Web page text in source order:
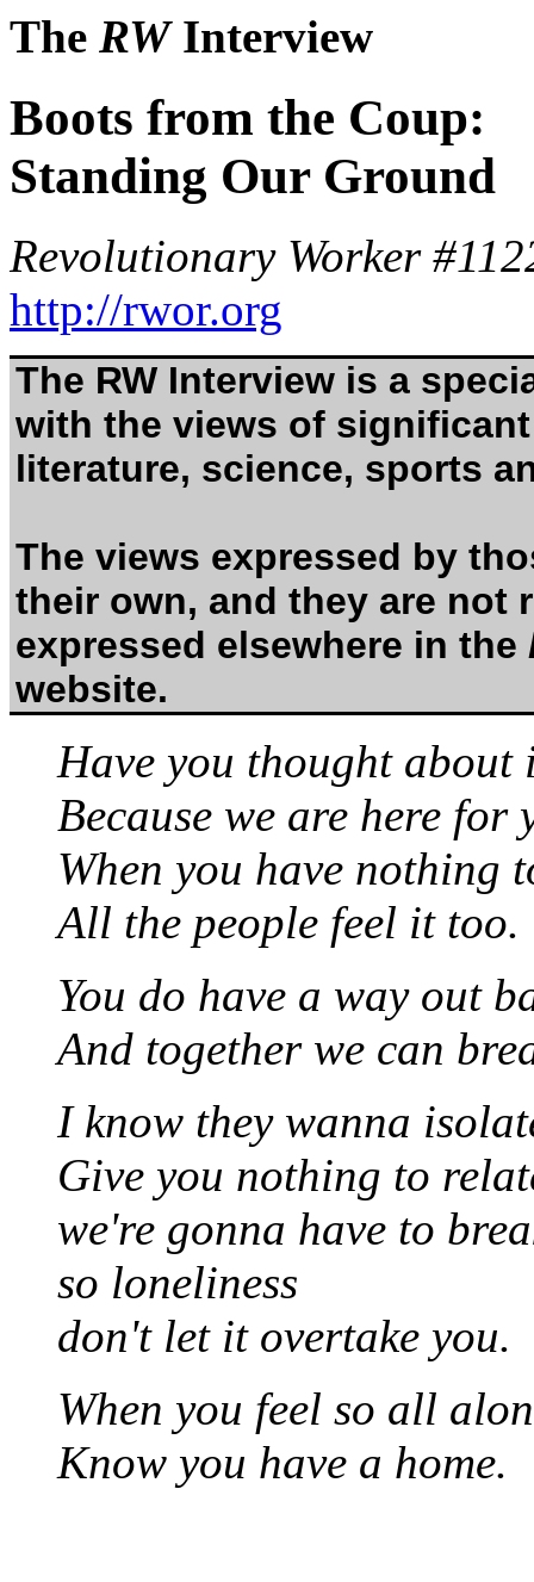
The RWInterview
Boots from the Coup:
Standing Our Ground
Revolutionary Worker
http://rwor.org
The RW Interview is a
with the views of
literature, science, sports
The views expressed by
their own, and they are not
expressed elsewhere in the
website.
Have you thought about
Because we are here for
When you have nothing
All the people feel it too.
You do have a way out
And together we can
I know they wanna
Give you nothing to
we're gonna have to
so loneliness
don't let it overtake you.
When you feel so all
Know you have a home.